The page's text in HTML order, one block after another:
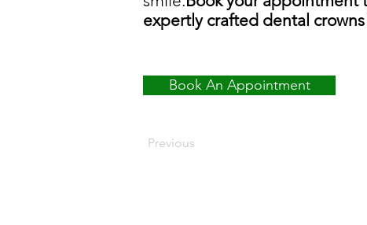
expertly crafted dental
Book An Appointment
Previous